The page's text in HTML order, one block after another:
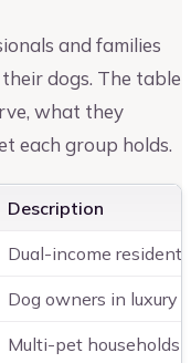
and families
dogs. The table
what they
each group holds.
Description
Dual-income
Dog owners in luxury
Multi-pet households